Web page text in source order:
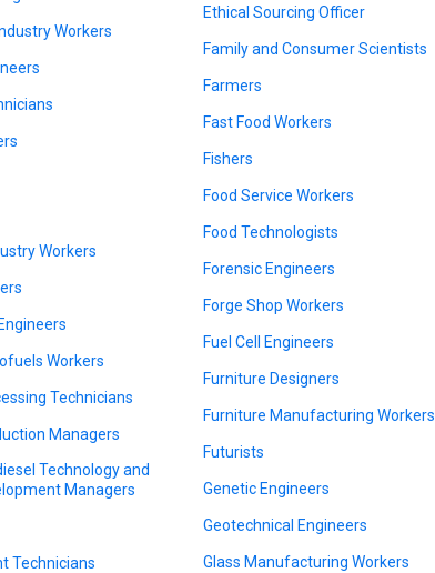
Workers
Workers
Workers
Technicians
Managers
Technology and
Managers
Technicians
Ethical Sourcing Officer
Family and Consumer Scientists
Farmers
Fast Food Workers
Fishers
Food Service Workers
Food Technologists
Forensic Engineers
Forge Shop Workers
Fuel Cell Engineers
Furniture Designers
Furniture Manufacturing Workers
Futurists
Genetic Engineers
Geotechnical Engineers
Glass Manufacturing Workers